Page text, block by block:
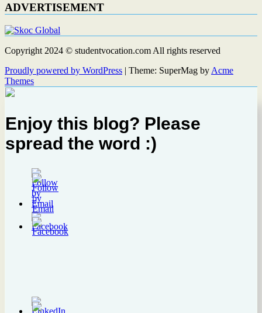
ADVERTISEMENT
Copyright 2024 © studentvocation.com All rights reserved
Proudly powered by WordPress | Theme: SuperMag by Acme
Themes
Enjoy this blog? Please
spread the word :)